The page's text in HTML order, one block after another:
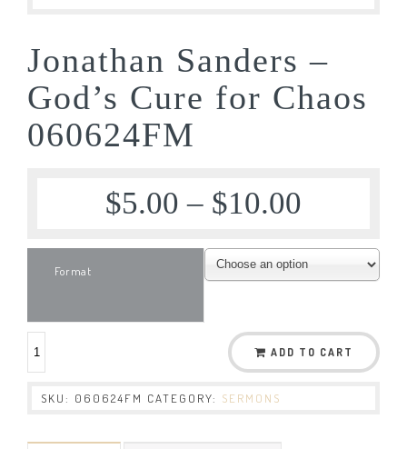
Jonathan Sanders –
God’s Cure for Chaos
060624FM
$5.00 – $10.00
Format
ADD TO CART
SKU: 060624FM CATEGORY: SERMONS